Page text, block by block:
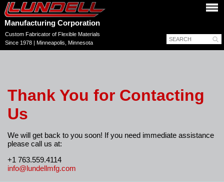
Manufacturing Corporation
Custom Fabricator of Flexible Materials
Since 1978 | Minneapolis, Minnesota
Thank You for Contacting
Us
We will get back to you soon! If you need immediate assistance
please call us at:
+1 763.559.4114
info@lundellmfg.com